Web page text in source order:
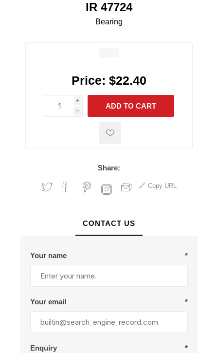
IR 47724
Bearing
Price: $22.40
i
h
h
ADD TO CART
Share:
Copy URL
CONTACT US
Your name *
Your email *
Enquiry *